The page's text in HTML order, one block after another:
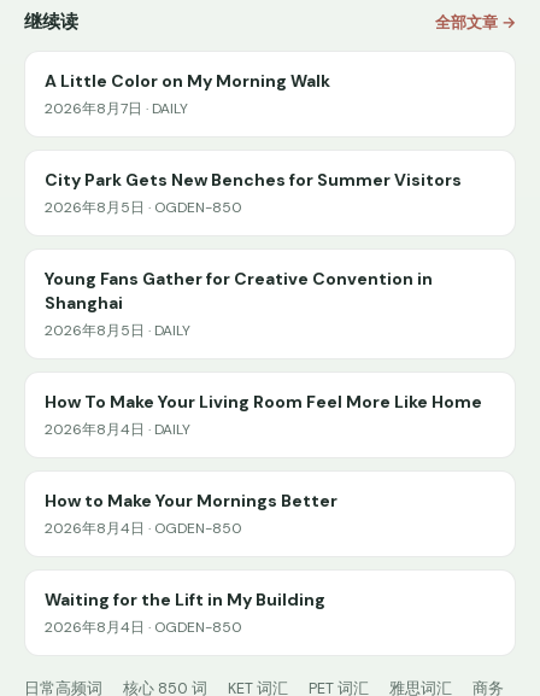
继续读 全部文章 →
A Little Color on My Morning Walk
2026年8月7日 · DAILY
City Park Gets New Benches for Summer Visitors
2026年8月5日 · OGDEN-850
Young Fans Gather for Creative Convention in
Shanghai
2026年8月5日 · DAILY
How To Make Your Living Room Feel More Like Home
2026年8月4日 · DAILY
How to Make Your Mornings Better
2026年8月4日 · OGDEN-850
Waiting for the Lift in My Building
2026年8月4日 · OGDEN-850
日常高频词 核心 850 词 KET 词汇 PET 词汇 雅思词汇 商务